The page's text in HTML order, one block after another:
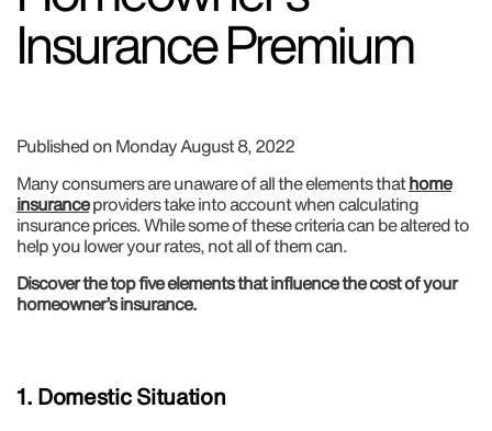
Insurance Premium
Published on Monday August 8, 2022
Many consumers are unaware of all the elements thathome
insuranceproviders take into account when calculating
insurance prices. While some of these criteria can be altered to
help you lower your rates, not all of them can.
Discover the top five elements that influence the cost of your
homeowner’s insurance.
1. Domestic Situation